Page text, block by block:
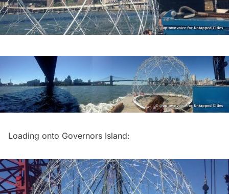
Loading onto Governors Island: